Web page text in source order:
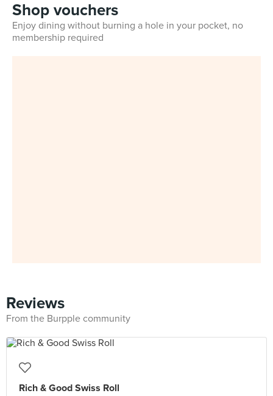
Shop vouchers
Enjoy dining without burning a hole in your pocket, no
membership required
Reviews
From the Burpple community
Rich & Good Swiss Roll